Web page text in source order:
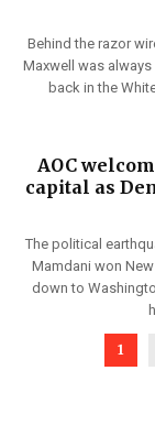
Behind the razor
Maxwell was
back in the
AOC
capital as
The political
Mamdani won
down to
1